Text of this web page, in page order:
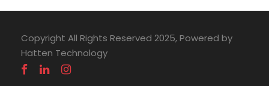
Copyright All Rights Reserved 2025, Powered by
Hatten Technology